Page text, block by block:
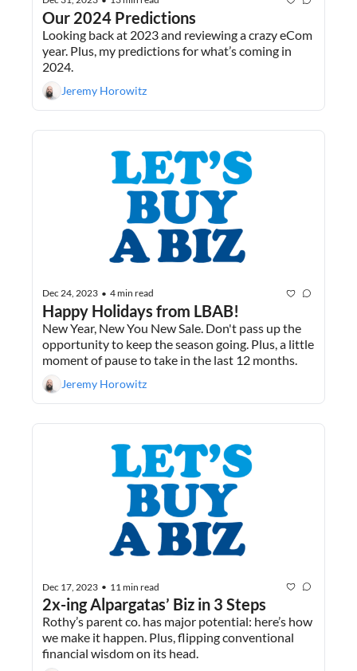
Our 2024 Predictions
Looking back at 2023 and reviewing a crazy eCom
year. Plus, my predictions for what’s coming in
2024.
Jeremy Horowitz
Dec 24, 2023 • 4 min read
Happy Holidays from LBAB!
New Year, New You New Sale. Don't pass up the
opportunity to keep the season going. Plus, a little
moment of pause to take in the last 12 months.
Jeremy Horowitz
Dec 17, 2023 • 11 min read
2x-ing Alpargatas’ Biz in 3 Steps
Rothy’s parent co. has major potential: here’s how
we make it happen. Plus, flipping conventional
financial wisdom on its head.